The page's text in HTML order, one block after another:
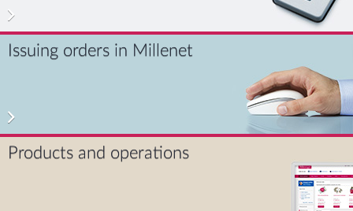
Issuing orders in Millenet
Products and operations